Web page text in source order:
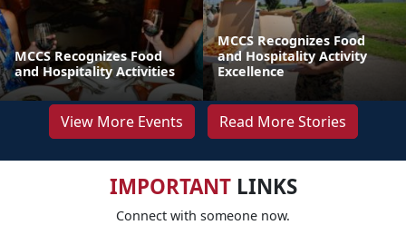
MCCS Recognizes Food
and Hospitality Activities
MCCS Recognizes Food
and Hospitality Activity
Excellence
View More Events Read More Stories
IMPORTANTLINKS
Connect with someone now.